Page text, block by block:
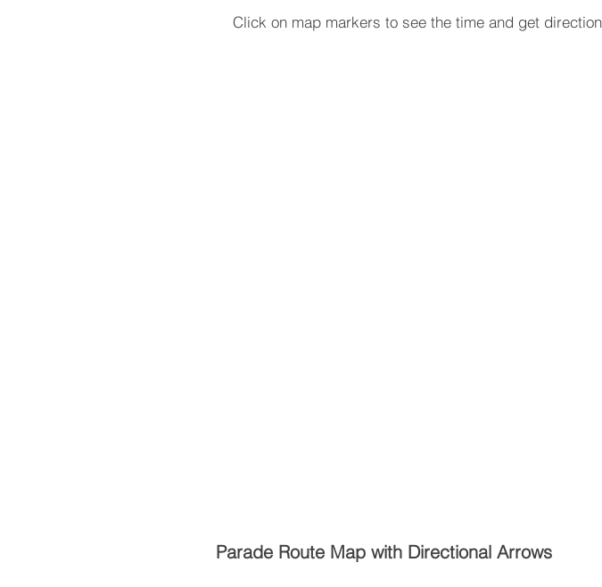
Click on map markers to see the time and get
Parade Route Map with Directional Arrows